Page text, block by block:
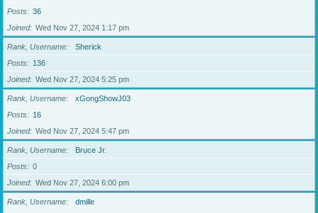
Posts
36
Joined
Wed Nov 27, 2024 1:17 pm
Rank, Username
Sherick
Posts
136
Joined
Wed Nov 27, 2024 5:25 pm
Rank, Username
xGongShowJ03
Posts
16
Joined
Wed Nov 27, 2024 5:47 pm
Rank, Username
Bruce Jr.
Posts
0
Joined
Wed Nov 27, 2024 6:00 pm
Rank, Username
dmille